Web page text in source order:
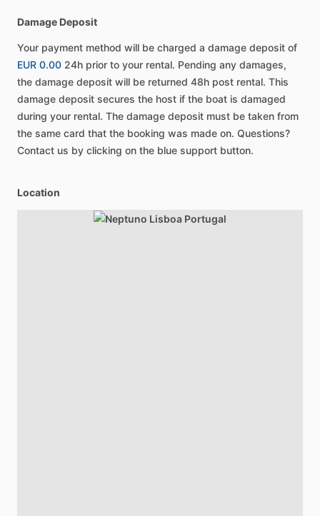
Damage Deposit
Your payment method will be charged a damage deposit of
EUR 0.00 24h prior to your rental. Pending any damages,
the damage deposit will be returned 48h post rental. This
damage deposit secures the host if the boat is damaged
during your rental. The damage deposit must be taken from
the same card that the booking was made on. Questions?
Contact us by clicking on the blue support button.
Location